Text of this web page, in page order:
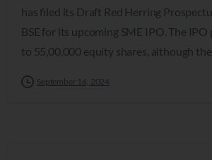
has filed its Draft Red Herring
BSE for its upcoming SME IPO. The
to 55,00,000 equity shares, although the
September 16, 2024